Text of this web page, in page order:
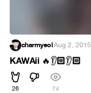
charmyeol·Aug 2, 2015
KAWAii 🔥 👂🏻👂🏻
26 74